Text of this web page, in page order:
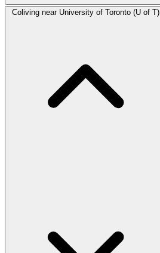
Coliving near University of Toronto (U of T)